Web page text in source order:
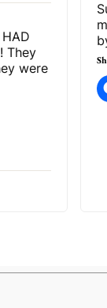
They
were